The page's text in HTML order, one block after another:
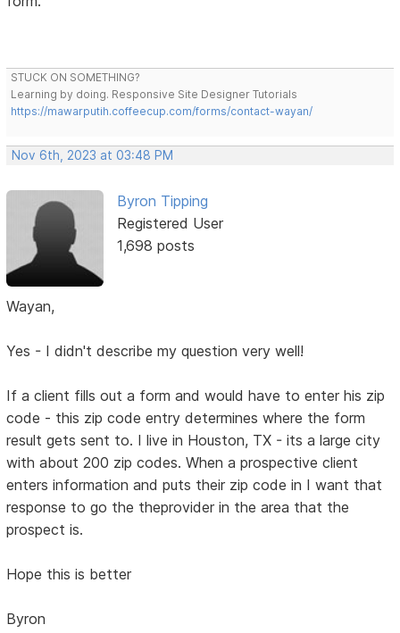
STUCK ON SOMETHING?
Learning by doing. Responsive Site Designer Tutorials
https://mawarputih.coffeecup.com/forms/contact-wayan/
Nov 6th, 2023 at 03:48 PM
Byron Tipping
Registered User
1,698 posts
Wayan,
Yes - I didn't describe my question very well!
If a client fills out a form and would have to enter his zip
code - this zip code entry determines where the form
result gets sent to. I live in Houston, TX - its a large city
with about 200 zip codes. When a prospective client
enters information and puts their zip code in I want that
response to go the theprovider in the area that the
prospect is.
Hope this is better
Byron